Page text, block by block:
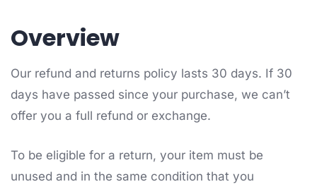
Overview
Our refund and returns policy lasts 30 days. If 30
days have passed since your purchase, we can’t
offer you a full refund or exchange.
To be eligible for a return, your item must be
unused and in the same condition that you